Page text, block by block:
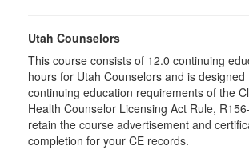
Utah Counselors
This course consists of 12.0 continuing
hours for Utah Counselors and is
continuing education requirements of the
Health Counselor Licensing Act Rule,
retain the course advertisement and
completion for your CE records.